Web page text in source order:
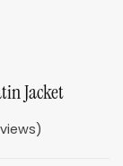
Jacket